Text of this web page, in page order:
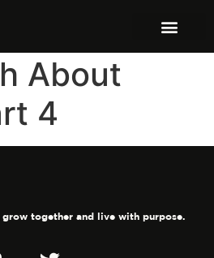
About
4
grow together and live with purpose.